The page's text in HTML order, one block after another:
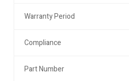
Warranty Period
Compliance
Part Number